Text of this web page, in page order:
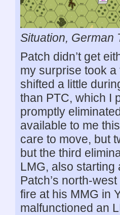
Situation, German
Patch didn’t get
my surprise took
shifted a little
than PTC, which I
promptly
available to me
care to move, but
but the third
LMG, also
Patch’s north-
fire at his MMG in
malfunctioned an